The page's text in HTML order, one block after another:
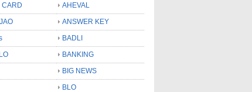
CARD
AHEVAL
ANSWER KEY
BADLI
BANKING
BIG NEWS
BLO